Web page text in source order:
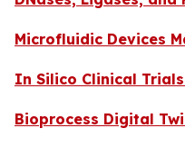
Microfluidic Devices
In Silico Clinical
Bioprocess Digital